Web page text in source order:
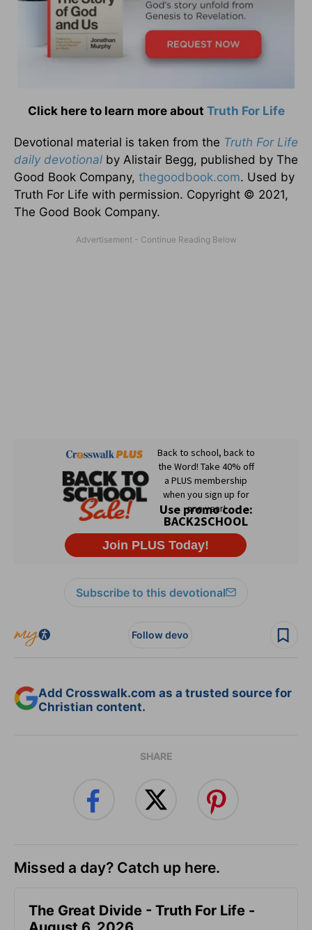
Click here to learn more about Truth For Life
Devotional material is taken from the Truth For Life
daily devotional by Alistair Begg, published by The
Good Book Company, thegoodbook.com. Used by
Truth For Life with permission. Copyright © 2021,
The Good Book Company.
Subscribe to this devotional
Follow devo
Add Crosswalk.com as a trusted source for
Christian content.
SHARE
Missed a day? Catch up here.
The Great Divide - Truth For Life -